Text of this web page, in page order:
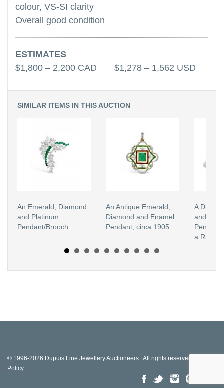
colour, VS-SI clarity
Overall good condition
ESTIMATES
$1,800 – 2,200 CAD $1,278 – 1,562 USD
SIMILAR ITEMS IN THIS AUCTION
An Emerald, Diamond
and Platinum
Pendant/Brooch
An Antique Emerald,
Diamond and Enamel
Pendant, circa 1905
A
and
Pendant
a Ring
© 1996-2026 Dupuis Fine Jewellery Auctioneers | All rights reserved |
Policy